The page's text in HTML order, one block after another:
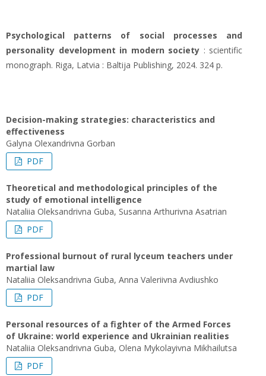
Psychological patterns of social processes and
personality development in modern society : scientific
monograph. Riga, Latvia : Baltija Publishing, 2024. 324 p.
Decision-making strategies: characteristics and
effectiveness
Galyna Olexandrivna Gorban
PDF
Theoretical and methodological principles of the
study of emotional intelligence
Nataliia Oleksandrivna Guba, Susanna Arthurivna Asatrian
PDF
Professional burnout of rural lyceum teachers under
martial law
Nataliia Oleksandrivna Guba, Anna Valeriivna Avdiushko
PDF
Personal resources of a fighter of the Armed Forces
of Ukraine: world experience and Ukrainian realities
Nataliia Oleksandrivna Guba, Olena Mykolayivna Mikhailutsa
PDF